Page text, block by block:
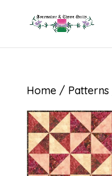
Home/ Patterns